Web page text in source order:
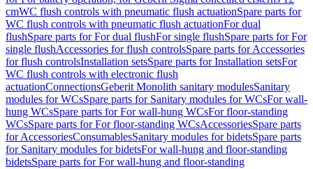
cmWC flush controls with pneumatic flush actuationSpare parts for
WC flush controls with pneumatic flush actuationFor dual
flushSpare parts for For dual flushFor single flushSpare parts for For
single flushAccessories for flush controlsSpare parts for Accessories
for flush controlsInstallation setsSpare parts for Installation setsFor
WC flush controls with electronic flush
actuationConnectionsGeberit Monolith sanitary modulesSanitary
modules for WCsSpare parts for Sanitary modules for WCsFor wall-
hung WCsSpare parts for For wall-hung WCsFor floor-standing
WCsSpare parts for For floor-standing WCsAccessoriesSpare parts
for AccessoriesConsumablesSanitary modules for bidetsSpare parts
for Sanitary modules for bidetsFor wall-hung and floor-standing
bidetsSpare parts for For wall-hung and floor-standing